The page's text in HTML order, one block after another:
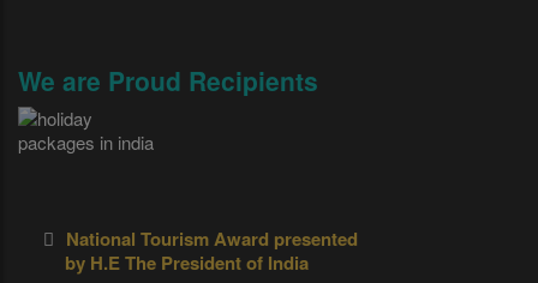
We are Proud Recipients
National Tourism Award presented
by H.E The President of India